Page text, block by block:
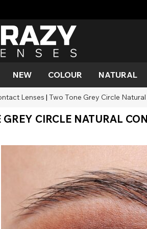
NEW COLOUR
Honey Orange
Silver
NATURAL
Devil
Mini
Black
Lenses | Two Tone Grey Circle
CIRCLE NATURAL